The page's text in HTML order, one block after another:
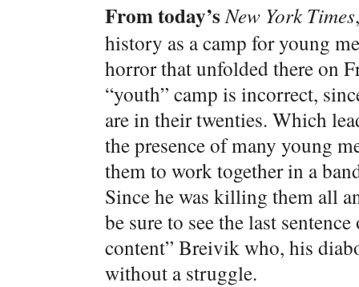
From today’s New York Times
history as a camp for young
horror that unfolded there on
“youth” camp is incorrect,
are in their twenties. Which
the presence of many young
them to work together in a
Since he was killing them all
be sure to see the last
content” Breivik who, his
without a struggle.